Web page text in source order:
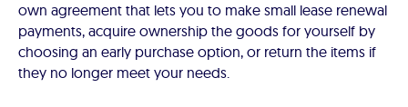
own agreement that lets you to make small lease renewal
payments, acquire ownership the goods for yourself by
choosing an early purchase option, or return the items if
they no longer meet your needs.